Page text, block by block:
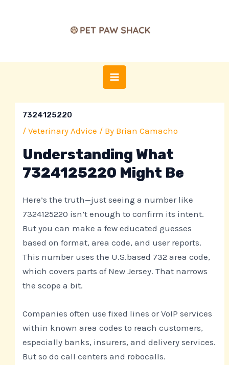
MENU
7324125220
/Veterinary Advice / By Brian Camacho
Understanding What
7324125220 Might Be
Here’s the truth—just seeing a number like
7324125220 isn’t enough to confirm its intent.
But you can make a few educated guesses
based on format, area code, and user reports.
This number uses the U.S.based 732 area code,
which covers parts of New Jersey. That narrows
the scope a bit.
Companies often use fixed lines or VoIP services
within known area codes to reach customers,
especially banks, insurers, and delivery services.
But so do call centers and robocalls.